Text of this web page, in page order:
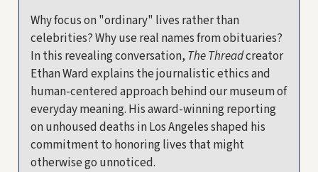
Why focus on "ordinary" lives rather than
celebrities? Why use real names from obituaries?
In this revealing conversation, The Threadcreator
Ethan Ward explains the journalistic ethics and
human-centered approach behind our museum of
everyday meaning. His award-winning reporting
on unhoused deaths in Los Angeles shaped his
commitment to honoring lives that might
otherwise go unnoticed.